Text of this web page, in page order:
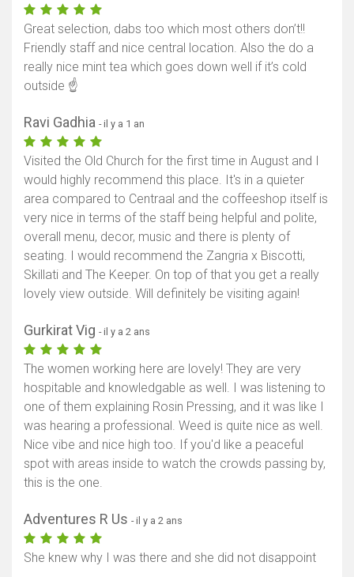
Afficher la carte
Great selection, dabs too which most others don’t!!
Friendly staff and nice central location. Also the do a
really nice mint tea which goes down well if it’s cold
outside ☝️
Ravi Gadhia - il y a 1 an
Visited the Old Church for the first time in August and I
would highly recommend this place. It's in a quieter
area compared to Centraal and the coffeeshop itself is
very nice in terms of the staff being helpful and polite,
overall menu, decor, music and there is plenty of
seating. I would recommend the Zangria x Biscotti,
Skillati and The Keeper. On top of that you get a really
lovely view outside. Will definitely be visiting again!
Gurkirat Vig - il y a 2 ans
The women working here are lovely! They are very
hospitable and knowledgable as well. I was listening to
one of them explaining Rosin Pressing, and it was like I
was hearing a professional. Weed is quite nice as well.
Nice vibe and nice high too. If you'd like a peaceful
spot with areas inside to watch the crowds passing by,
this is the one.
Adventures R Us - il y a 2 ans
She knew why I was there and she did not disappoint